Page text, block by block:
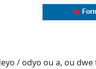
/ odyo ou a, ou